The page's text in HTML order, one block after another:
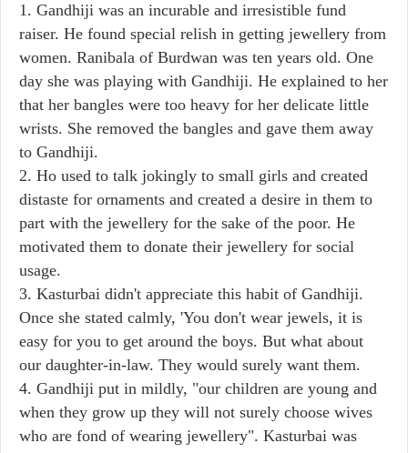
1. Gandhiji was an incurable and irresistible fund
raiser. He found special relish in getting jewellery from
women. Ranibala of Burdwan was ten years old. One
day she was playing with Gandhiji. He explained to her
that her bangles were too heavy for her delicate little
wrists. She removed the bangles and gave them away
to Gandhiji.
2. Ho used to talk jokingly to small girls and created
distaste for ornaments and created a desire in them to
part with the jewellery for the sake of the poor. He
motivated them to donate their jewellery for social
usage.
3. Kasturbai didn't appreciate this habit of Gandhiji.
Once she stated calmly, 'You don't wear jewels, it is
easy for you to get around the boys. But what about
our daughter-in-law. They would surely want them.
4. Gandhiji put in mildly, "our children are young and
when they grow up they will not surely choose wives
who are fond of wearing jewellery". Kasturbai was